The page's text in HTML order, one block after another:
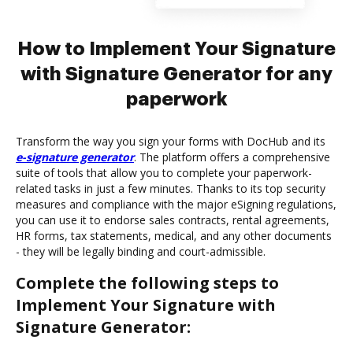
How to Implement Your Signature
with Signature Generator for any
paperwork
Transform the way you sign your forms with DocHub and its
e-signature generator. The platform offers a comprehensive
suite of tools that allow you to complete your paperwork-
related tasks in just a few minutes. Thanks to its top security
measures and compliance with the major eSigning regulations,
you can use it to endorse sales contracts, rental agreements,
HR forms, tax statements, medical, and any other documents
- they will be legally binding and court-admissible.
Complete the following steps to
Implement Your Signature with
Signature Generator: